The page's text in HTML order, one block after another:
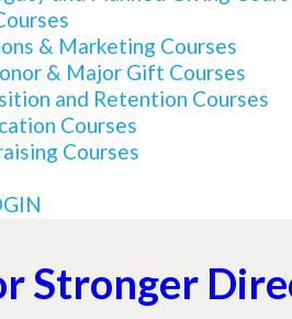
& Marketing Courses
& Major Gift Courses
and Retention Courses
Courses
Courses
need to do right. And a lot of
Stronger